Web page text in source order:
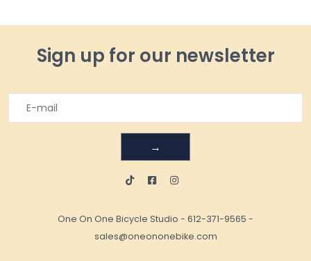
Sign up for our newsletter
→
One On One Bicycle Studio - 612-371-9565 -
sales@oneononebike.com